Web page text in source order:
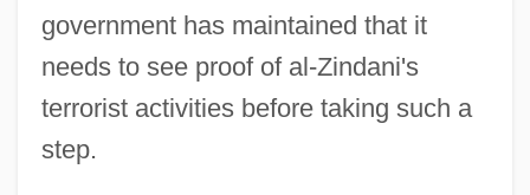
government has maintained that it
needs to see proof of al-Zindani's
terrorist activities before taking such a
step.